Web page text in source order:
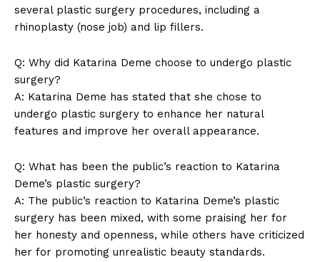
several plastic⁣ surgery procedures, including a​
rhinoplasty (nose job) and lip fillers.
Q: Why​ did Katarina Deme choose to undergo ⁤plastic
surgery?
A:⁤ Katarina Deme​ has stated that she ⁣chose to
undergo plastic surgery ⁣to enhance her ⁤natural
features⁣ and improve her overall ⁤appearance.
Q: What has been the public’s reaction ​to ‍Katarina
Deme’s plastic surgery?
A: The public’s reaction ⁤to Katarina‍ Deme’s plastic
surgery has been‌ mixed, ⁤with some ⁢praising her ‌for⁢
her honesty and openness, while others have criticized
her for​ promoting‍ unrealistic beauty standards.